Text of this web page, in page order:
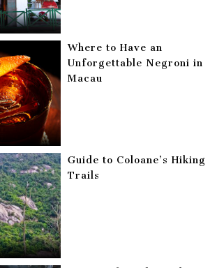
Where to Have an
Unforgettable Negroni in
Macau
Guide to Coloane’s Hiking
Trails